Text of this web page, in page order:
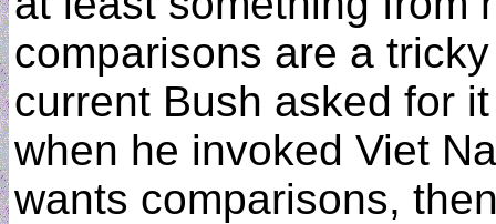
comparisons are a
current Bush asked for
when he invoked Viet
wants comparisons,